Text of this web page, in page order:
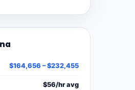
$164,656 – $232,455
$56/hr avg